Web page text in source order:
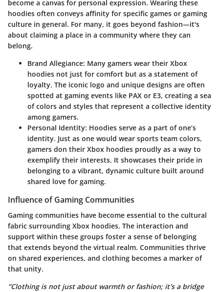
become a canvas for personal expression. Wearing these
hoodies often conveys affinity for specific games or gaming
culture in general. For many, it goes beyond fashion—it's
about claiming a place in a community where they can
belong.
Brand Allegiance: Many gamers wear their Xbox
hoodies not just for comfort but as a statement of
loyalty. The iconic logo and unique designs are often
spotted at gaming events like PAX or E3, creating a sea
of colors and styles that represent a collective identity
among gamers.
Personal Identity: Hoodies serve as a part of one’s
identity. Just as one would wear sports team colors,
gamers don their Xbox hoodies proudly as a way to
exemplify their interests. It showcases their pride in
belonging to a vibrant, dynamic culture built around
shared love for gaming.
Influence of Gaming Communities
Gaming communities have become essential to the cultural
fabric surrounding Xbox hoodies. The interaction and
support within these groups foster a sense of belonging
that extends beyond the virtual realm. Communities thrive
on shared experiences, and clothing becomes a marker of
that unity.
"Clothing is not just about warmth or fashion; it's a bridge